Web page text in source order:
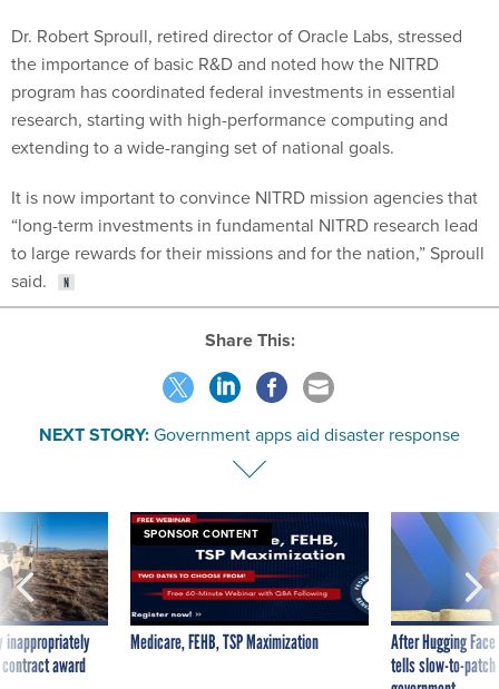
Dr. Robert Sproull, retired director of Oracle Labs, stressed
the importance of basic R&D and noted how the NITRD
program has coordinated federal investments in essential
research, starting with high-performance computing and
extending to a wide-ranging set of national goals.
It is now important to convince NITRD mission agencies that
“long-term investments in fundamental NITRD research lead
to large rewards for their missions and for the nation,” Sproull
said.
Share This:
NEXT STORY:Government apps aid disaster response
inappropriately
award
SPONSOR CONTENT
Medicare, FEHB, TSP Maximization
After Hugging
tells slow-to-